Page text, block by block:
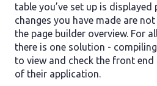
table you’ve set up is displayed
changes you have made are
the page builder overview. For
there is one solution -
to view and check the front
of their application.